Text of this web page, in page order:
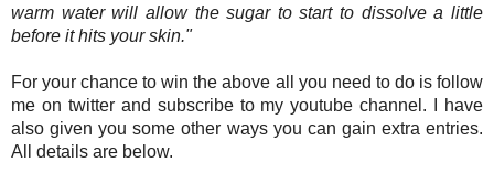
warm water will allow the sugar to start to dissolve a little
before it hits your skin."
For your chance to win the above all you need to do is follow
me on twitter and subscribe to my youtube channel. I have
also given you some other ways you can gain extra entries.
All details are below.